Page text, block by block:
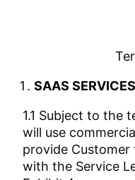
SAAS
1.1 Subject to the
will use
provide Customer
with the Service